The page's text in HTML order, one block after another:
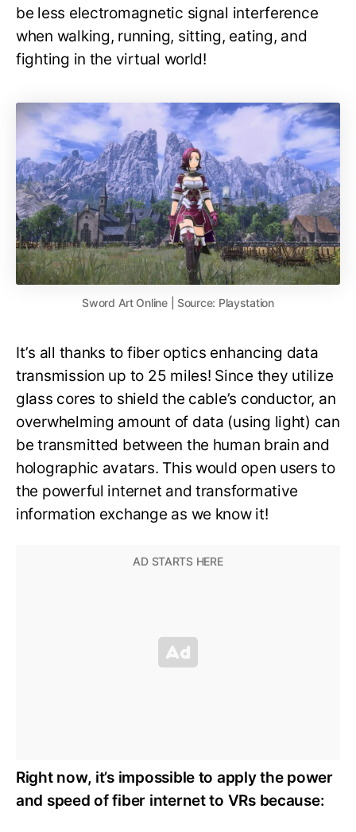
be less electromagnetic signal interference
when walking, running, sitting, eating, and
fighting in the virtual world!
Sword Art Online | Source: Playstation
It’s all thanks to fiber optics enhancing data
transmission up to 25 miles! Since they utilize
glass cores to shield the cable’s conductor, an
overwhelming amount of data (using light) can
be transmitted between the human brain and
holographic avatars. This would open users to
the powerful internet and transformative
information exchange as we know it!
Right now, it’s impossible to apply the power
and speed of fiber internet to VRs because: